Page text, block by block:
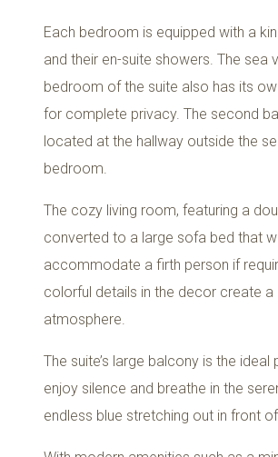
Each bedroom is equipped with a
and their en-suite showers. The sea
bedroom of the suite also has its
for complete privacy. The second
located at the hallway outside the
bedroom.
The cozy living room, featuring a
converted to a large sofa bed that
accommodate a firth person if
colorful details in the decor create a
atmosphere.
The suite’s large balcony is the ideal
enjoy silence and breathe in the
endless blue stretching out in front of